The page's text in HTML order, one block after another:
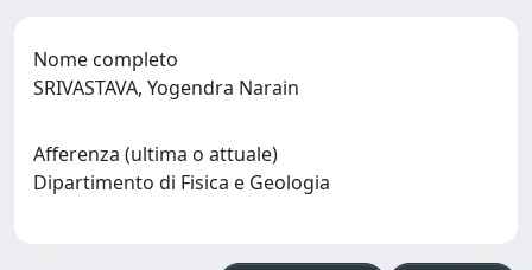
Nome completo
SRIVASTAVA, Yogendra Narain
Afferenza (ultima o attuale)
Dipartimento di Fisica e Geologia